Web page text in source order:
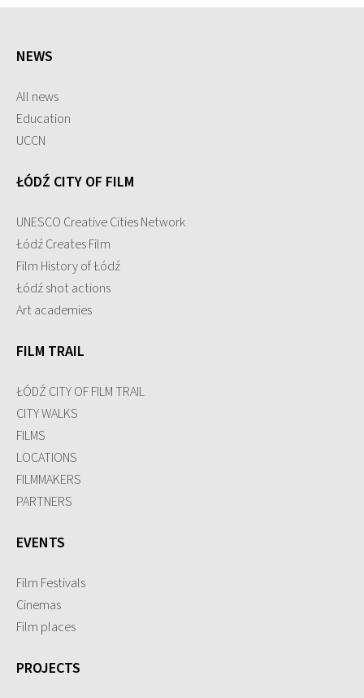
NEWS
All news
Education
UCCN
ŁÓDŹ CITY OF FILM
UNESCO Creative Cities Network
Łódź Creates Film
Film History of Łódź
Łódź shot actions
Art academies
FILM TRAIL
ŁÓDŹ CITY OF FILM TRAIL
CITY WALKS
FILMS
LOCATIONS
FILMMAKERS
PARTNERS
EVENTS
Film Festivals
Cinemas
Film places
PROJECTS